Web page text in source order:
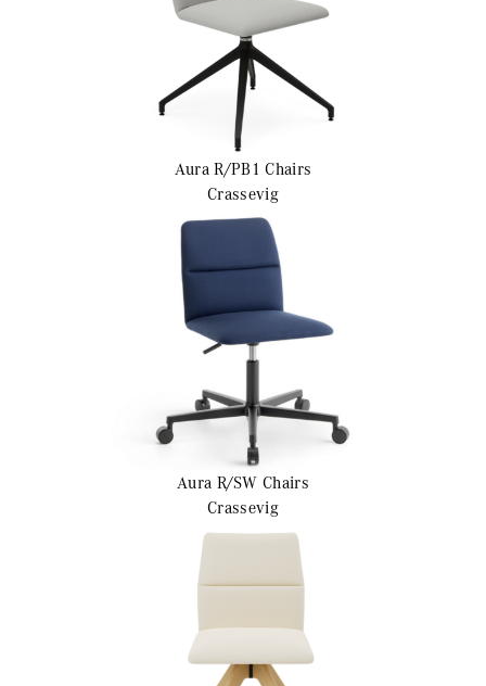
Aura R/PB1Chairs
Crassevig
Aura R/SWChairs
Crassevig